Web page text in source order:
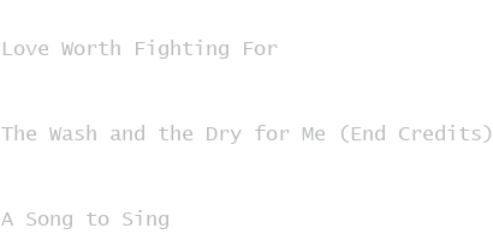
Love Worth Fighting For
The Wash and the Dry for Me (End Credits)
A Song to Sing